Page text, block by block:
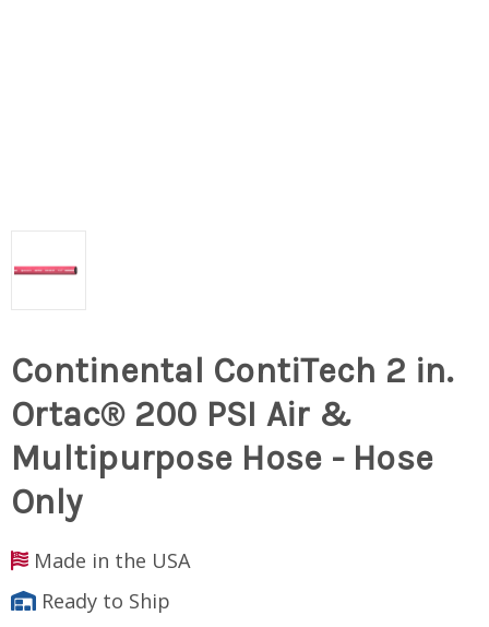
Continental ContiTech 2 in.
Ortac® 200 PSI Air &
Multipurpose Hose - Hose
Only
Made in the USA
Ready to Ship